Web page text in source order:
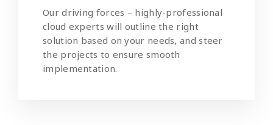
Our driving forces – highly-professional
cloud experts will outline the right
solution based on your needs, and steer
the projects to ensure smooth
implementation.